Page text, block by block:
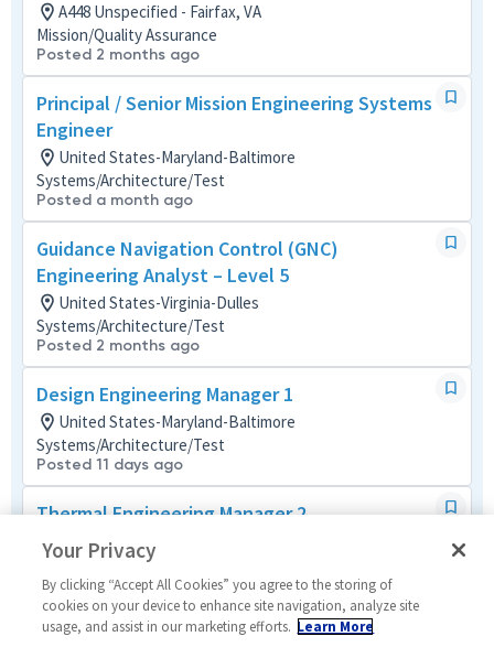
A448 Unspecified - Fairfax, VA
Mission/Quality Assurance
Posted 2 months ago
Principal / Senior Mission Engineering Systems
Engineer
United States-Maryland-Baltimore
Systems/Architecture/Test
Posted a month ago
Guidance Navigation Control (GNC)
Engineering Analyst – Level 5
United States-Virginia-Dulles
Systems/Architecture/Test
Posted 2 months ago
Design Engineering Manager 1
United States-Maryland-Baltimore
Systems/Architecture/Test
Posted 11 days ago
Thermal Engineering Manager 2
United States-Maryland-Baltimore
Material/Process
Posted 21 days ago
Design Engineering Manager 2
Your Privacy
By clicking “Accept All Cookies” you agree to the storing of
cookies on your device to enhance site navigation, analyze site
usage, and assist in our marketing efforts. Learn More